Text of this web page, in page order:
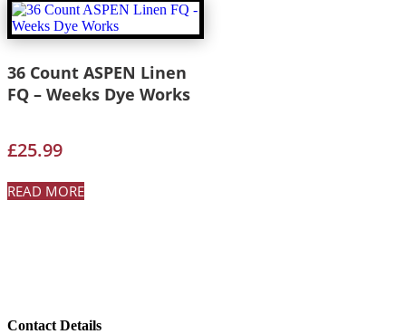
36 Count ASPEN Linen
FQ – Weeks Dye Works
£25.99
READ MORE
Contact Details